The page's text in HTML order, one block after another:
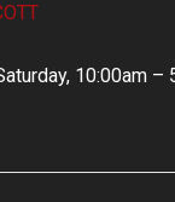
10:00am –